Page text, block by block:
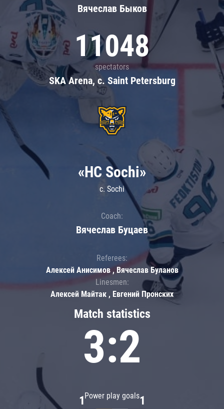
Вячеслав Быков
11048
spectators
SKA Arena, c. Saint Petersburg
Match statistics
3:2
Power play goals
1 1
«HC Sochi»
c. Sochi
Coach:
Вячеслав Буцаев
Referees:
Алексей Анисимов , Вячеслав Буланов
Linesmen:
Алексей Майтак , Евгений Пронских